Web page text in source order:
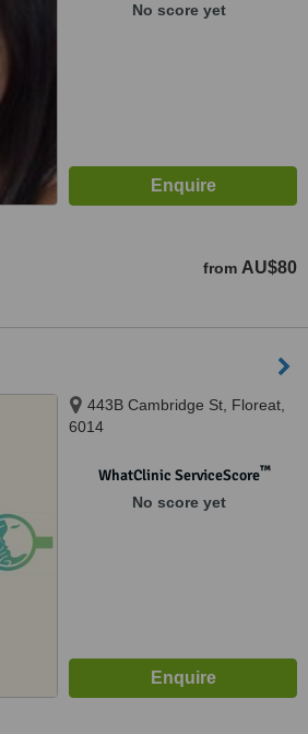
No score yet
from AU$80
443B Cambridge St, Floreat,
6014
WhatClinic ServiceScore™
No score yet